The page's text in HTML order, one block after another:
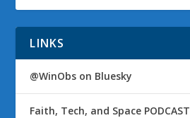
LINKS
@WinObs on Bluesky
Faith, Tech, and Space PODCAST